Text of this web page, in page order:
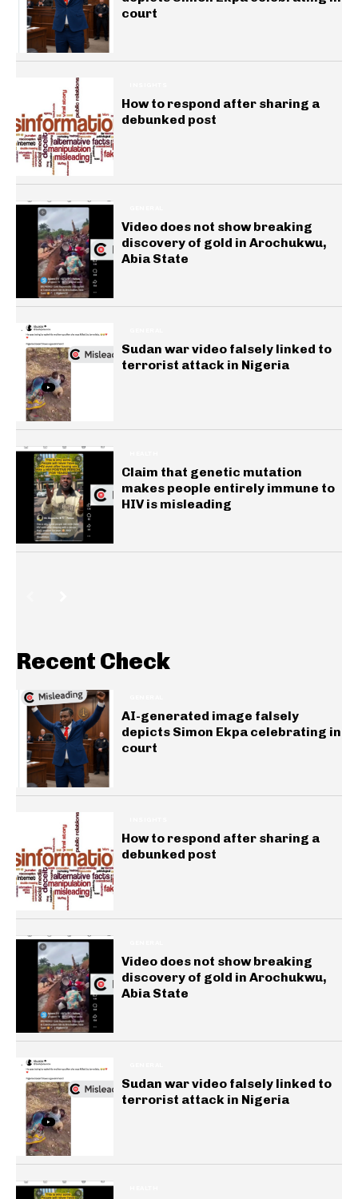
court
How to respond after sharing a
debunked post
Video does not show breaking
discovery of gold in Arochukwu,
Abia State
Sudan war video falsely linked to
terrorist attack in Nigeria
Claim that genetic mutation
makes people entirely immune to
HIV is misleading
Recent Check
AI-generated image falsely
depicts Simon Ekpa celebrating in
court
How to respond after sharing a
debunked post
Video does not show breaking
discovery of gold in Arochukwu,
Abia State
Sudan war video falsely linked to
terrorist attack in Nigeria